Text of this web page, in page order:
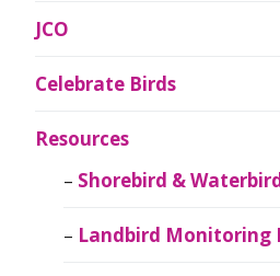
JCO
Celebrate Birds
Resources
Shorebird &
Landbird Monitoring